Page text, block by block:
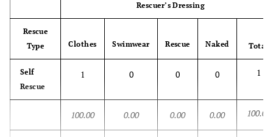
trapped in the sack valve]; [A woman is tied with a rope that
Frier]; [batgirl saves batman from drowning]; B[ehind the 8-
a police TV series]; [How to tread water]; [Ikuto saves Suzu
from drowning]; [Japanese Hitwoman drowned]; [Jeniffer
Garner is tortured with water]; [Lara and amanda trapped
underwater]; [Man Saves A Drowning Girl - Shiv Parvati];
[Series “John Doe”]; The Torturer; To the Beach; [Tom and
159 39 4
78.71 19.31 1.98 100.00
Rescuer’s Dressing
Rescue
Type
Clothes Swimwear Rescue Naked Total
Self
Rescue
1 0 0 0 1
100.00 0.00 0.00 0.00 100.00